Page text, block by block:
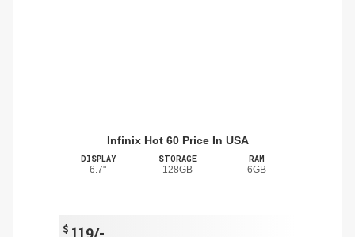
Infinix Hot 60 Price In USA
DISPLAY
6.7"
STORAGE
128GB
RAM
6GB
$ 119/-